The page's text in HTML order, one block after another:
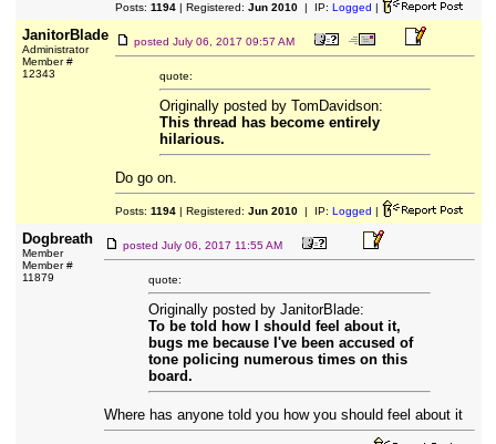
Posts: 1194| Registered: Jun 2010| IP: Logged |
JanitorBlade
Administrator
Member #
12343
posted July 06, 2017 09:57 AM
quote:
Originally posted by TomDavidson:
This thread has become entirely
hilarious.
Do go on.
Posts: 1194| Registered: Jun 2010| IP: Logged |
Dogbreath
Member
Member #
11879
posted July 06, 2017 11:55 AM
quote:
Originally posted by JanitorBlade:
To be told how I should feel about it,
bugs me because I've been accused of
tone policing numerous times on this
board.
Where has anyone told you how you should feel about it